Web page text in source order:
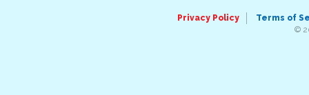
Privacy Policy
Terms of
©